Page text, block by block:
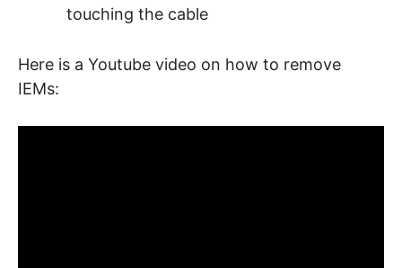
touching the cable
Here is a Youtube video on how to remove
IEMs: